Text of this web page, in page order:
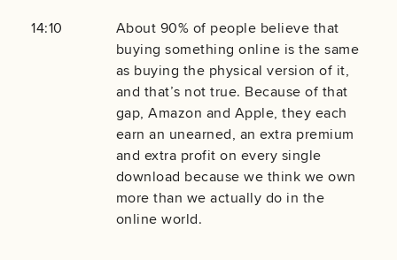
14:10
About 90% of people believe that
buying something online is the same
as buying the physical version of it,
and that’s not true. Because of that
gap, Amazon and Apple, they each
earn an unearned, an extra premium
and extra profit on every single
download because we think we own
more than we actually do in the
online world.